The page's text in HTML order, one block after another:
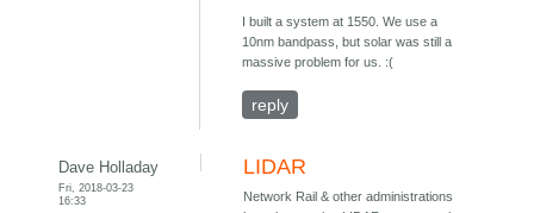
I built a system at 1550. We use a
10nm bandpass, but solar was still a
massive problem for us. :(
reply
Dave Holladay
Fri, 2018-03-23
16:33
LIDAR
Network Rail & other administrations